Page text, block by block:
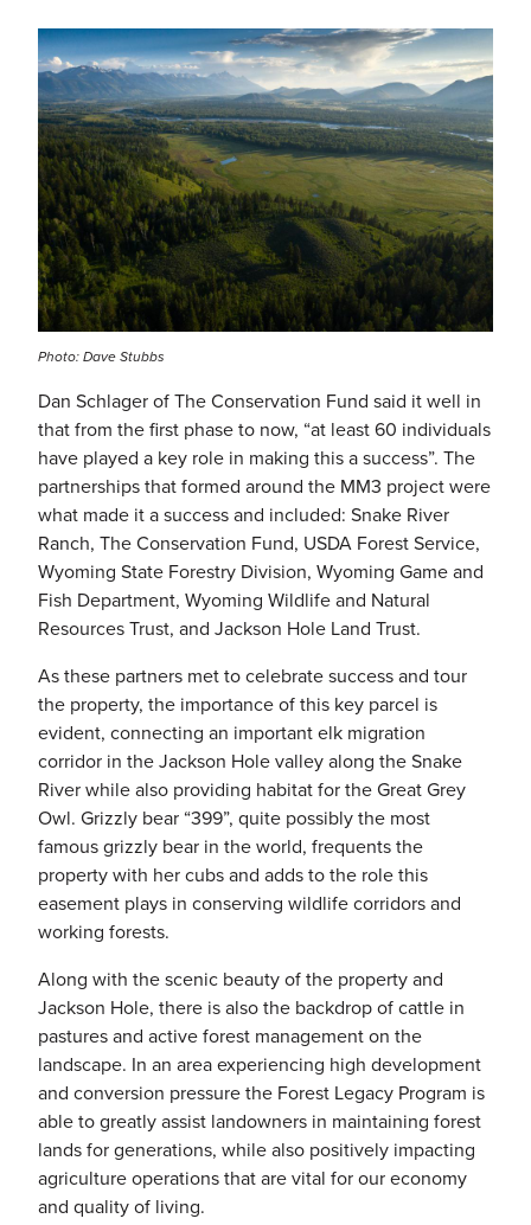
Image
Photo: Dave Stubbs
Dan Schlager of The Conservation Fund said it well in
that from the first phase to now, “at least 60 individuals
have played a key role in making this a success”. The
partnerships that formed around the MM3 project were
what made it a success and included: Snake River
Ranch, The Conservation Fund, USDA Forest Service,
Wyoming State Forestry Division, Wyoming Game and
Fish Department, Wyoming Wildlife and Natural
Resources Trust, and Jackson Hole Land Trust.
As these partners met to celebrate success and tour
the property, the importance of this key parcel is
evident, connecting an important elk migration
corridor in the Jackson Hole valley along the Snake
River while also providing habitat for the Great Grey
Owl. Grizzly bear “399”, quite possibly the most
famous grizzly bear in the world, frequents the
property with her cubs and adds to the role this
easement plays in conserving wildlife corridors and
working forests.
Along with the scenic beauty of the property and
Jackson Hole, there is also the backdrop of cattle in
pastures and active forest management on the
landscape. In an area experiencing high development
and conversion pressure the Forest Legacy Program is
able to greatly assist landowners in maintaining forest
lands for generations, while also positively impacting
agriculture operations that are vital for our economy
and quality of living.